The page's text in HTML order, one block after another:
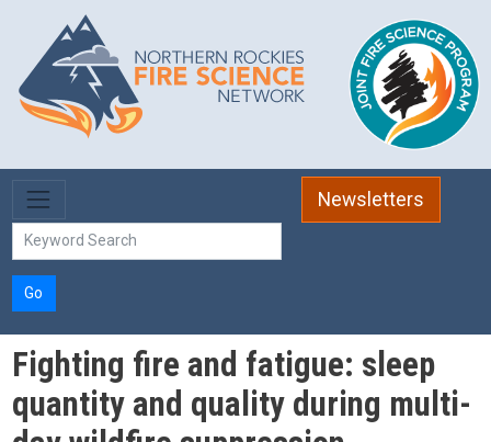
Skip to main content
Newsletters
Go
Fighting fire and fatigue: sleep
quantity and quality during multi-